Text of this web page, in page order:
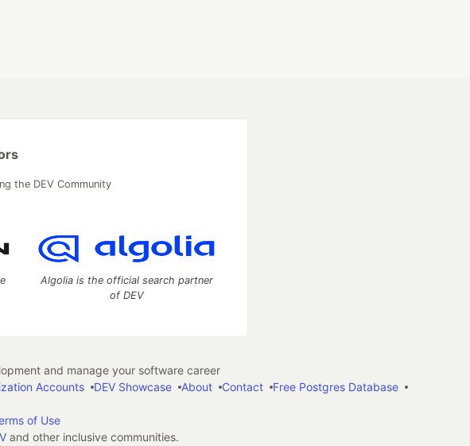
the DEV Community
Algolia is the official search partner
of DEV
and manage your software career
Accounts DEV Showcase About Contact
Free Postgres Database
of Use
and other inclusive communities.